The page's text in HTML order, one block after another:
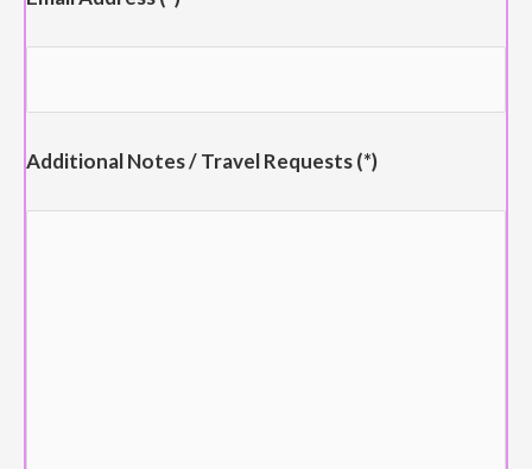
Additional Notes / Travel Requests (*)